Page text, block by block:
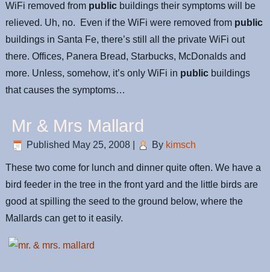
WiFi removed from public buildings their symptoms will be
relieved. Uh, no. Even if the WiFi were removed from public
buildings in Santa Fe, there’s still all the private WiFi out
there. Offices, Panera Bread, Starbucks, McDonalds and
more. Unless, somehow, it’s only WiFi in public buildings
that causes the symptoms…
Mr & Mrs Mallard
Published May 25, 2008 By kimsch
These two come for lunch and dinner quite often. We have a
bird feeder in the tree in the front yard and the little birds are
good at spilling the seed to the ground below, where the
Mallards can get to it easily.